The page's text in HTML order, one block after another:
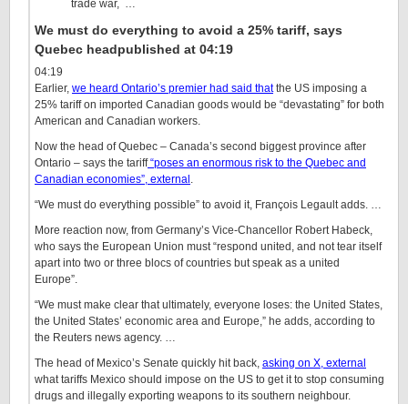
trade war, …
We must do everything to avoid a 25% tariff, says
Quebec headpublished at 04:19
04:19
Earlier, we heard Ontario’s premier had said thatthe US imposing a
25% tariff on imported Canadian goods would be “devastating” for both
American and Canadian workers.
Now the head of Quebec – Canada’s second biggest province after
Ontario – says the tariff“poses an enormous risk to the Quebec and
Canadian economies”, external .
“We must do everything possible” to avoid it, François Legault adds. …
More reaction now, from Germany’s Vice-Chancellor Robert Habeck,
who says the European Union must “respond united, and not tear itself
apart into two or three blocs of countries but speak as a united
Europe”.
“We must make clear that ultimately, everyone loses: the United States,
the United States’ economic area and Europe,” he adds, according to
the Reuters news agency. …
The head of Mexico’s Senate quickly hit back, asking on X, external
what tariffs Mexico should impose on the US to get it to stop consuming
drugs and illegally exporting weapons to its southern neighbour.